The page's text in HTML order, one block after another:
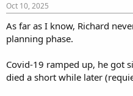
Oct 10, 2025
As far as I know, Richard
planning phase.
Covid-19 ramped up, he got
died a short while later